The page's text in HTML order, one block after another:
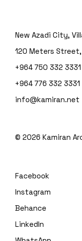
New Azadi City,
120 Meters Street,
+964 750 332 3331
+964 776 332 3331
info@kamiran.net
©2026 Kamiran
Facebook
Instagram
Behance
LinkedIn